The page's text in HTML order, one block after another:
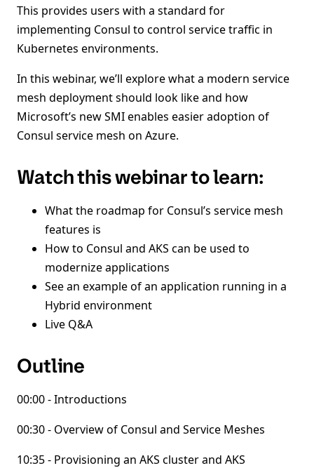
This provides users with a standard for
implementing Consul to control service traffic in
Kubernetes environments.
In this webinar, we’ll explore what a modern service
mesh deployment should look like and how
Microsoft’s new SMI enables easier adoption of
Consul service mesh on Azure.
Watch this webinar to learn:
What the roadmap for Consul’s service mesh
features is
How to Consul and AKS can be used to
modernize applications
See an example of an application running in a
Hybrid environment
Live Q&A
Outline
00:00 - Introductions
00:30 - Overview of Consul and Service Meshes
10:35 - Provisioning an AKS cluster and AKS